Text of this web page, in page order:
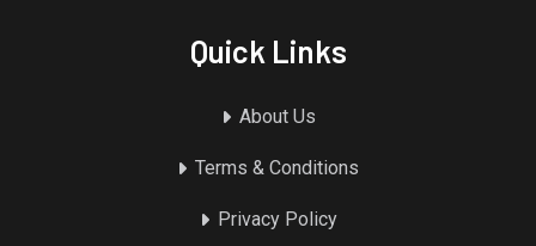
Quick Links
About Us
Terms & Conditions
Privacy Policy